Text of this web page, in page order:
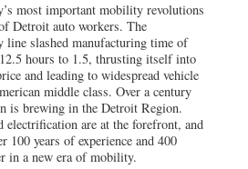
most important mobility revolutions
Detroit auto workers. The
line slashed manufacturing time of
hours to 1.5, thrusting itself into
and leading to widespread vehicle
middle class. Over a century
is brewing in the Detroit Region.
electrification are at the forefront, and
100 years of experience and 400
in a new era of mobility.